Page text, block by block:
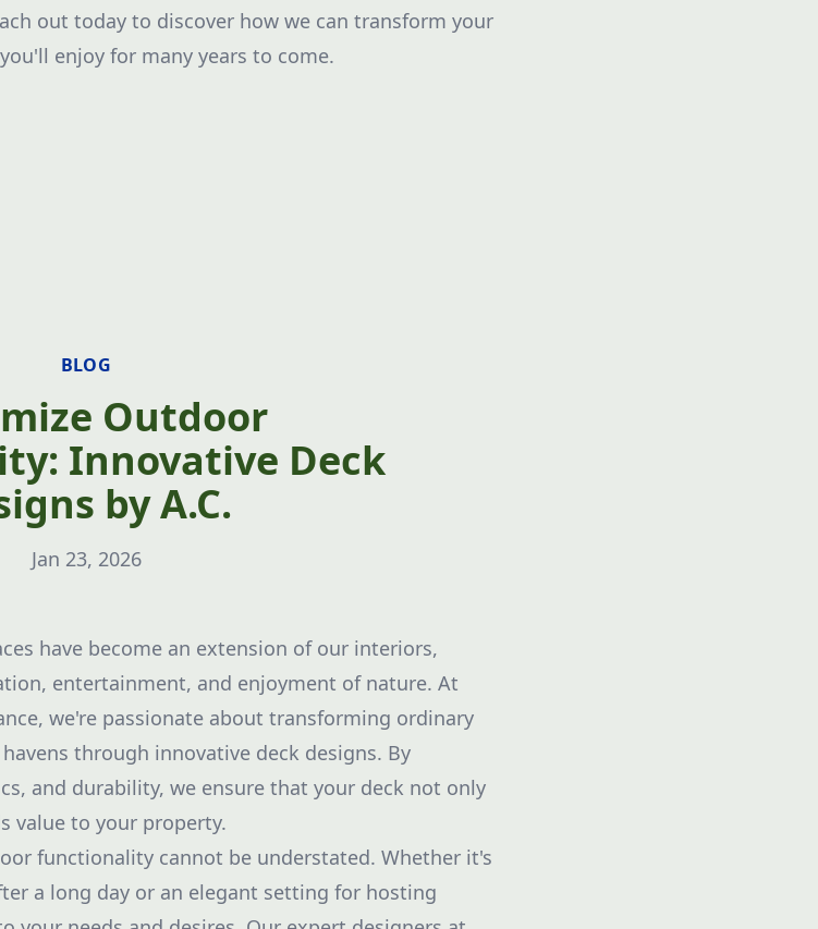
out today to discover how we can transform your
enjoy for many years to come.
BLOG
Outdoor
Innovative Deck
by A.C.
Jan 23, 2026
have become an extension of our interiors,
entertainment, and enjoyment of nature. At
we're passionate about transforming ordinary
through innovative deck designs. By
and durability, we ensure that your deck not only
value to your property.
functionality cannot be understated. Whether it's
a long day or an elegant setting for hosting